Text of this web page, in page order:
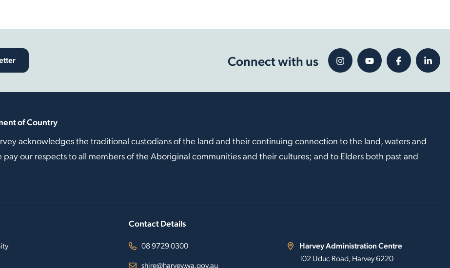
Connect with us
of Country
acknowledges the traditional custodians of the land and their continuing connection to the land, waters and
pay our respects to all members of the Aboriginal communities and their cultures; and to Elders both past and
Contact Details
08 9729 0300
shire@harvey.wa.gov.au
Harvey Administration Centre
102 Uduc Road, Harvey 6220